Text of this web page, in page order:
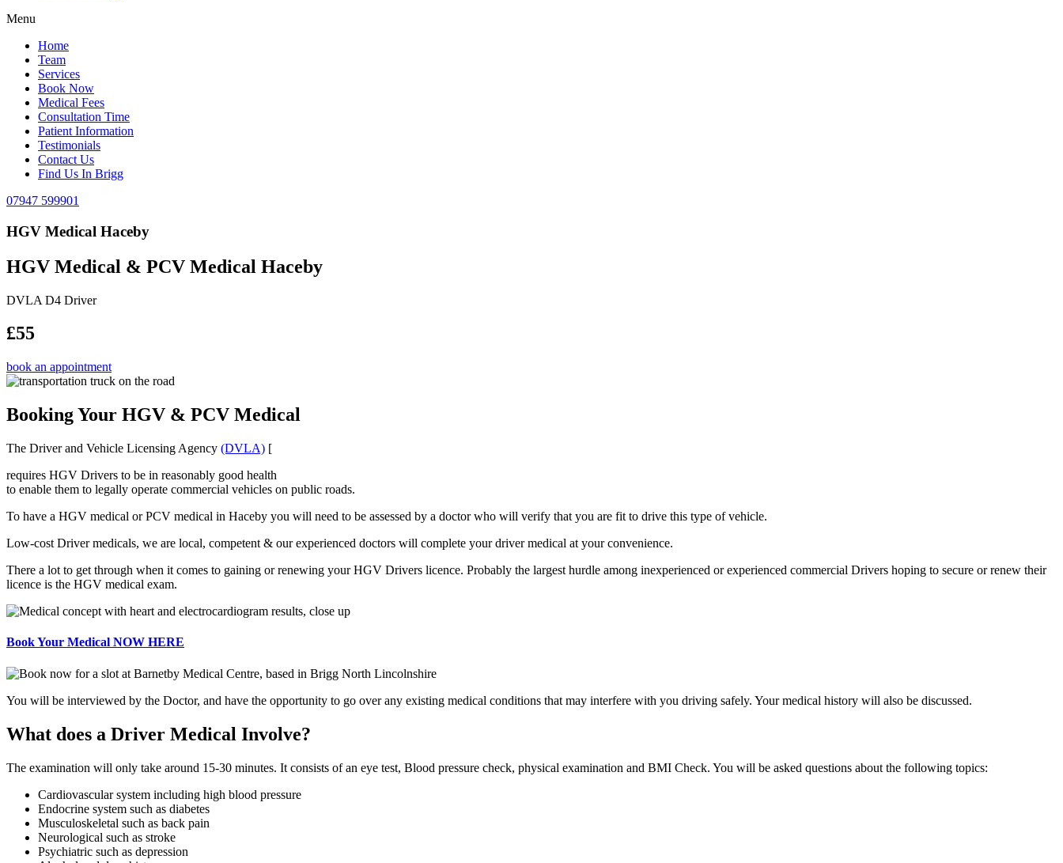
Menu
Home
Team
Services
Book Now
Medical Fees
Consultation Time
Patient Information
Testimonials
Contact Us
Find Us In Brigg
07947 599901
HGV Medical Haceby
HGV Medical & PCV Medical Haceby
DVLA D4 Driver
£55
book an appointment
Booking Your HGV & PCV Medical
The Driver and Vehicle Licensing Agency (DVLA) [
requires HGV Drivers to be in reasonably good health
to enable them to legally operate commercial vehicles on public roads.
To have a HGV medical or PCV medical in Haceby you will need to be assessed by a doctor who will verify that you are fit to drive this type of vehicle.
Low-cost Driver medicals, we are local, competent & our experienced doctors will complete your driver medical at your convenience.
There a lot to get through when it comes to gaining or renewing your HGV Drivers licence. Probably the largest hurdle among inexperienced or experienced commercial Drivers hoping to secure or renew their
licence is the HGV medical exam.
Book Your Medical NOW HERE
You will be interviewed by the Doctor, and have the opportunity to go over any existing medical conditions that may interfere with you driving safely. Your medical history will also be discussed.
What does a Driver Medical Involve?
The examination will only take around 15-30 minutes. It consists of an eye test, Blood pressure check, physical examination and BMI Check. You will be asked questions about the following topics:
Cardiovascular system including high blood pressure
Endocrine system such as diabetes
Musculoskeletal such as back pain
Neurological such as stroke
Psychiatric such as depression